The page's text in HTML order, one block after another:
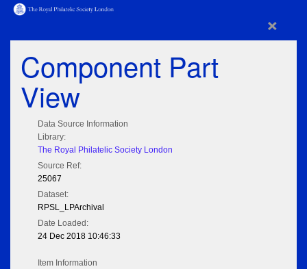
×
Component Part
View
Data Source Information
Library:
The Royal Philatelic Society London
Source Ref:
25067
Dataset:
RPSL_LPArchival
Date Loaded:
24 Dec 2018 10:46:33
Item Information